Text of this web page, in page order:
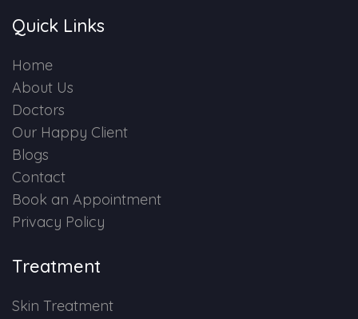
Quick Links
Home
About Us
Doctors
Our Happy Client
Blogs
Contact
Book an Appointment
Privacy Policy
Treatment
Skin Treatment